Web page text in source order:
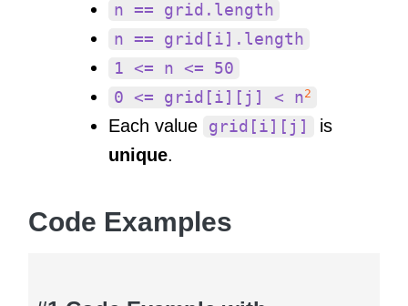
n == grid.length
n == grid[i].length
1 <= n <= 50
0 <= grid[i][j] < n2
Each value grid[i][j]
is
unique.
Code Examples